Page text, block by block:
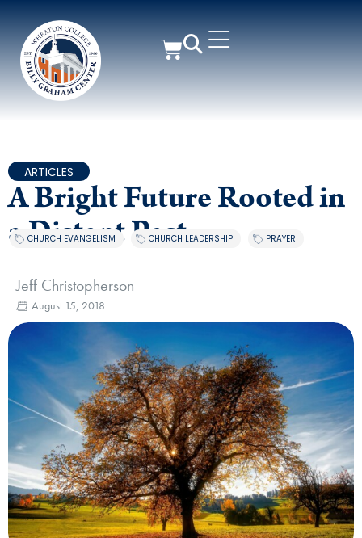
ARTICLES
A Bright Future Rooted in
a Distant Past
CHURCH EVANGELISM CHURCH LEADERSHIP PRAYER
Jeff Christopherson
August 15, 2018